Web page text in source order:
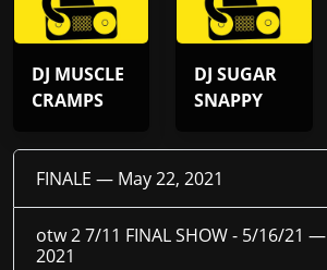
DJ MUSCLE
CRAMPS
DJ SUGAR
SNAPPY
FINALE — May 22, 2021
otw 2 7/11 FINAL SHOW - 5/16/21 —
2021